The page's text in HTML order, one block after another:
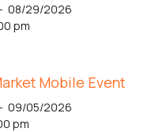
08/29/2026
pm
Mobile Event
09/05/2026
pm